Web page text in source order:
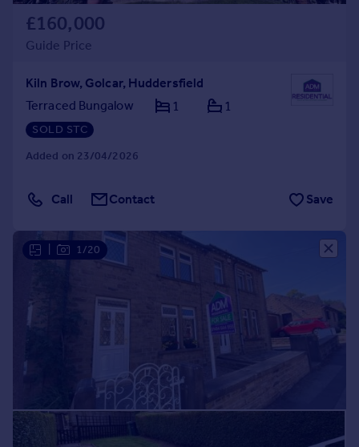
£160,000
Guide Price
Kiln Brow, Golcar, Huddersfield
Terraced Bungalow
1 1
SOLD STC
Added on 23/04/2026
Call Contact Save
1/20